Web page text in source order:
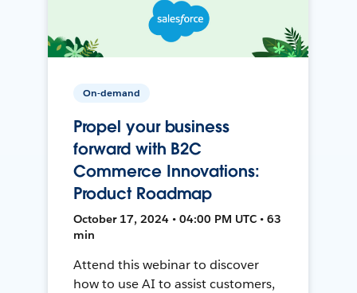
On-demand
Propel your business
forward with B2C
Commerce Innovations:
Product Roadmap
October 17, 2024 • 04:00 PM UTC • 63
min
Attend this webinar to discover
how to use AI to assist customers,